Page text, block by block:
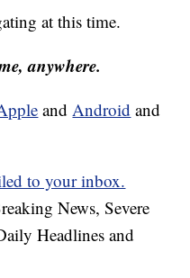
at this time.
anywhere.
and Android and
to your inbox.
News, Severe
Headlines and